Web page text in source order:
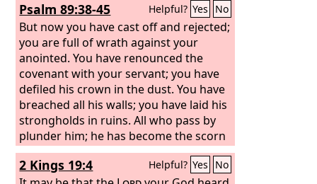
Psalm 89:38-45 Helpful? Yes No
But now you have cast off and rejected;
you are full of wrath against your
anointed. You have renounced the
covenant with your servant; you have
defiled his crown in the dust. You have
breached all his walls; you have laid his
strongholds in ruins. All who pass by
plunder him; he has become the scorn
of his neighbors. You have exalted the
right hand of his foes; you have made
2 Kings 19:4 Helpful? Yes No